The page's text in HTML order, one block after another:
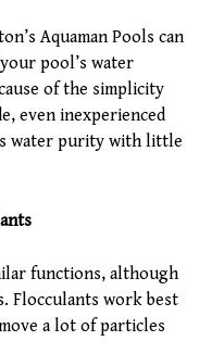
Aquaman Pools can
pool’s water
of the simplicity
even inexperienced
water purity with little
functions, although
Flocculants work best
a lot of particles